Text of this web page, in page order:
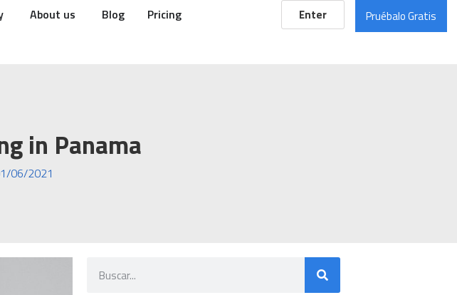
About us Blog Pricing Enter Pruébalo Gratis
in Panama
06/2021